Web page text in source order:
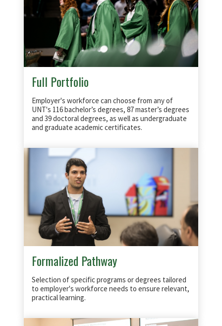
Full Portfolio
Employer's workforce can choose from any of
UNT's 116 bachelor’s degrees, 87 master’s degrees
and 39 doctoral degrees, as well as undergraduate
and graduate academic certificates.
Formalized Pathway
Selection of specific programs or degrees tailored
to employer's workforce needs to ensure relevant,
practical learning.